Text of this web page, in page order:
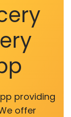
providing
offer